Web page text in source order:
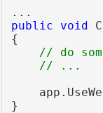
public
void
{
// do
}